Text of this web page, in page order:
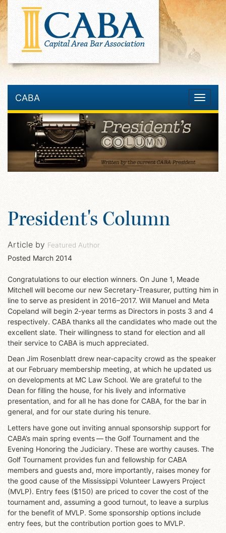
Toggle
CABA
President's Column
Article by Featured Author
Posted March 2014
Congratulations to our election winners. On June 1, Meade
Mitchell will become our new Secretary-Treasurer, putting him in
line to serve as president in 2016–2017. Will Manuel and Meta
Copeland will begin 2-year terms as Directors in posts 3 and 4
respectively. CABA thanks all the candidates who made out the
excellent slate. Their willingness to stand for election and all
their service to CABA is much appreciated.
Dean Jim Rosenblatt drew near-capacity crowd as the speaker
at our February membership meeting, at which he updated us
on developments at MC Law School. We are grateful to the
Dean for filling the house, for his lively and informative
presentation, and for all he has done for CABA, for the bar in
general, and for our state during his tenure.
Letters have gone out inviting annual sponsorship support for
CABA’s main spring events — the Golf Tournament and the
Evening Honoring the Judiciary. These are worthy causes. The
Golf Tournament provides fun and fellowship for CABA
members and guests and, more importantly, raises money for
the good cause of the Mississippi Volunteer Lawyers Project
(MVLP). Entry fees ($150) are priced to cover the cost of the
tournament and, assuming a good turnout, to leave a surplus
for the benefit of MVLP. Some sponsorship options include
entry fees, but the contribution portion goes to MVLP.